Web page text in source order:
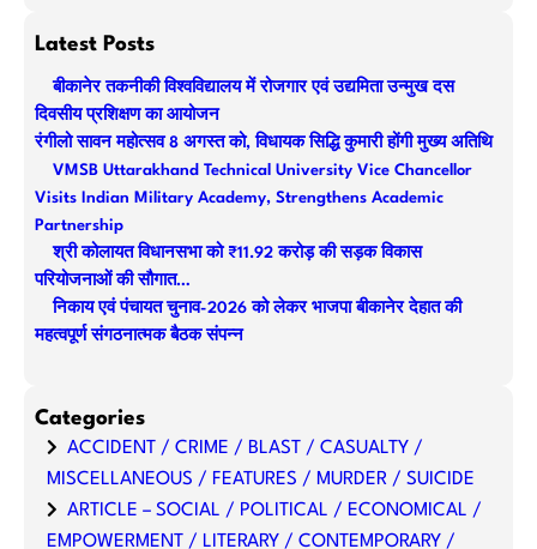
a
h
Latest Posts
बीकानेर तकनीकी विश्वविद्यालय में रोजगार एवं उद्यमिता उन्मुख दस
दिवसीय प्रशिक्षण का आयोजन
रंगीलो सावन महोत्सव 8 अगस्त को, विधायक सिद्धि कुमारी होंगी मुख्य अतिथि
VMSB Uttarakhand Technical University Vice Chancellor
Visits Indian Military Academy, Strengthens Academic
Partnership
श्री कोलायत विधानसभा को ₹11.92 करोड़ की सड़क विकास
परियोजनाओं की सौगात…
निकाय एवं पंचायत चुनाव-2026 को लेकर भाजपा बीकानेर देहात की
महत्वपूर्ण संगठनात्मक बैठक संपन्न
Categories
ACCIDENT / CRIME / BLAST / CASUALTY /
MISCELLANEOUS / FEATURES / MURDER / SUICIDE
ARTICLE – SOCIAL / POLITICAL / ECONOMICAL /
EMPOWERMENT / LITERARY / CONTEMPORARY /